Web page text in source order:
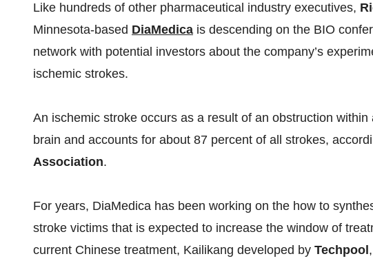
Like hundreds of other pharmaceutical industry executives,
Minnesota-based DiaMedica is descending on the BIO
network with potential investors about the company’s
ischemic strokes.
An ischemic stroke occurs as a result of an obstruction
brain and accounts for about 87 percent of all strokes,
Association.
For years, DiaMedica has been working on the how to
stroke victims that is expected to increase the window of
current Chinese treatment, Kailikang developed by Techpool